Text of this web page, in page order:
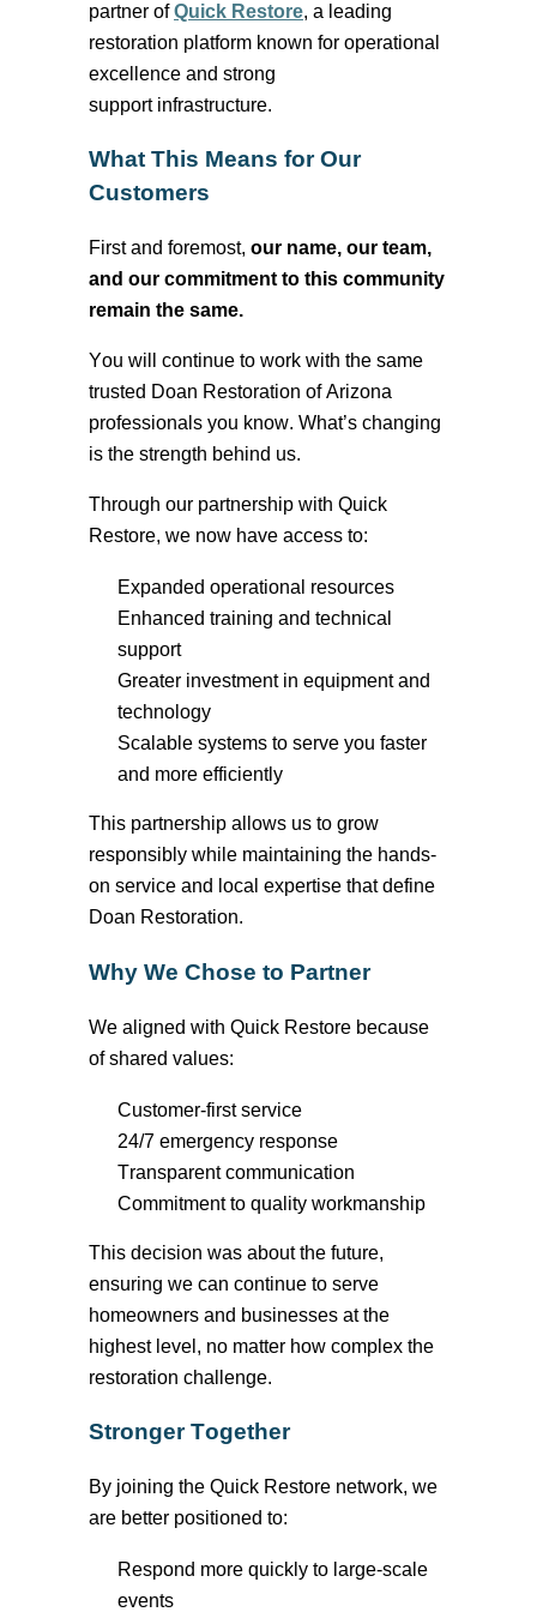
partner ofQuick Restore, a leading
restoration platform known for operational
excellence and strong
supportinfrastructure.
What This Means for Our
Customers
First and foremost, our name, our team,
and our commitment to this community
remain the same.
You will continue to work with the same
trusted Doan Restoration of Arizona
professionals you know. What’s changing
is the strength behind us.
Through our partnership with Quick
Restore, we now have access to:
Expanded operational resources
Enhanced training and technical
support
Greater investment in equipment and
technology
Scalable systems to serve you faster
and more efficiently
This partnership allows us to grow
responsibly while maintaining the hands-
on service and local expertise that define
Doan Restoration.
Why We Chose to Partner
We aligned with Quick Restore because
of shared values:
Customer-first service
24/7 emergency response
Transparent communication
Commitment to quality workmanship
This decision was about the future,
ensuring we can continue to serve
homeowners and businesses at the
highest level, no matter how complex the
restoration challenge.
Stronger Together
By joining the Quick Restore network, we
are better positioned to:
Respond more quickly to large-scale
events